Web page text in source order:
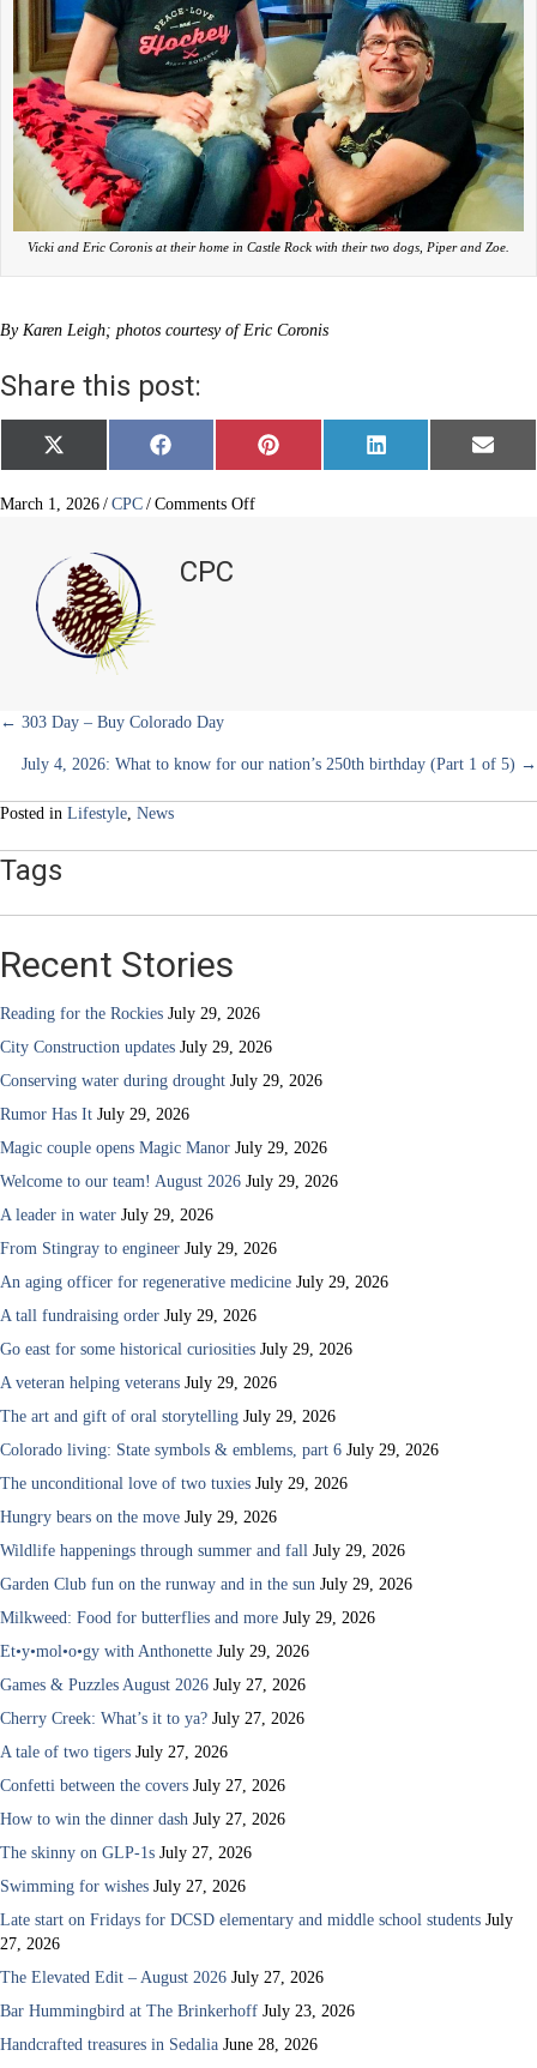
Vicki and Eric Coronis at their home in Castle Rock with their two dogs, Piper and Zoe.
By Karen Leigh; photos courtesy of Eric Coronis
Share this post:
Share
on
X
(
w
e
r
)
Share
on
F
a
e
Share
on
P
i
Share
on
L
i
Share
on
E
m
March 1, 2026 / CPC / Comments Offon
CPC
Posts
navigation
← 303 Day – Buy Colorado Day
July 4, 2026: What to know for our nation’s 250th birthday (Part 1 of 5) →
Posted in Lifestyle, News
Tags
Recent Stories
Reading for the Rockies July 29, 2026
City Construction updates July 29, 2026
Conserving water during drought July 29, 2026
Rumor Has It July 29, 2026
Magic couple opens Magic Manor July 29, 2026
Welcome to our team! August 2026 July 29, 2026
A leader in water July 29, 2026
From Stingray to engineer July 29, 2026
An aging officer for regenerative medicine July 29, 2026
A tall fundraising order July 29, 2026
Go east for some historical curiosities July 29, 2026
A veteran helping veterans July 29, 2026
The art and gift of oral storytelling July 29, 2026
Colorado living: State symbols & emblems, part 6 July 29, 2026
The unconditional love of two tuxies July 29, 2026
Hungry bears on the move July 29, 2026
Wildlife happenings through summer and fall July 29, 2026
Garden Club fun on the runway and in the sun July 29, 2026
Milkweed: Food for butterflies and more July 29, 2026
Et•y•mol•o•gy with Anthonette July 29, 2026
Games & Puzzles August 2026 July 27, 2026
Cherry Creek: What’s it to ya? July 27, 2026
A tale of two tigers July 27, 2026
Confetti between the covers July 27, 2026
How to win the dinner dash July 27, 2026
The skinny on GLP-1s July 27, 2026
Swimming for wishes July 27, 2026
Late start on Fridays for DCSD elementary and middle school students July
27, 2026
The Elevated Edit – August 2026 July 27, 2026
Bar Hummingbird at The Brinkerhoff July 23, 2026
Handcrafted treasures in Sedalia June 28, 2026